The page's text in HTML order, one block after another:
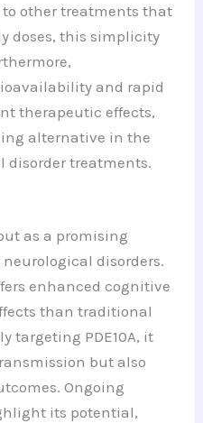
to other treatments that
doses, this simplicity
and rapid
therapeutic effects,
alternative in the
disorder treatments.
as a promising
disorders.
enhanced cognitive
than traditional
targeting PDE10A, it
but also
Ongoing
its potential,